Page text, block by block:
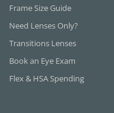
Frame Size Guide
Need Lenses Only?
Transitions Lenses
Book an Eye Exam
Flex & HSA Spending